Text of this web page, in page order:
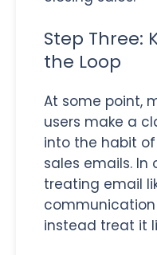
Step Three:
the Loop
At some point,
users make a
into the habit
sales emails. In
treating email
instead treat it